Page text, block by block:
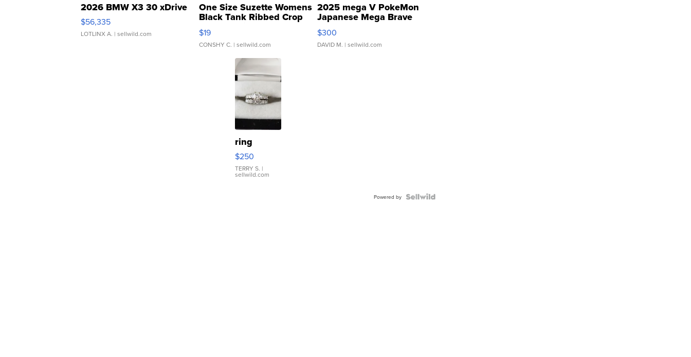
2026 BMW X3 30 xDrive
$56,335
LOTLINX A. | sellwild.com
One Size Suzette Womens
Black Tank Ribbed Crop
Asymmetrical ...
$19
CONSHY C. | sellwild.com
2025 mega V PokeMon
Japanese Mega Brave
076/063 Super Rare H...
$300
DAVID M. | sellwild.com
ring
$250
TERRY S. |
sellwild.com
Powered by